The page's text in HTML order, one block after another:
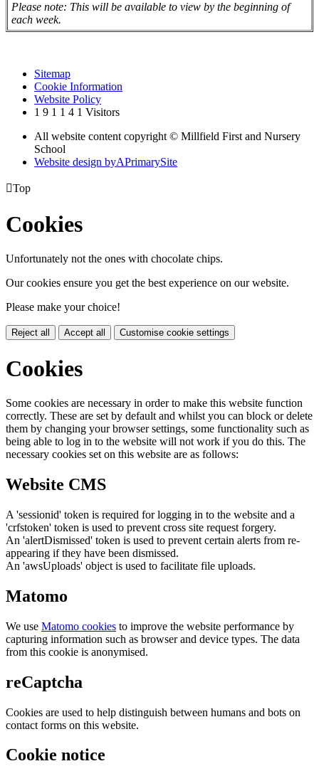
Please note: This will be available to view by the beginning of
each week.
Sitemap
Cookie Information
Website Policy
1 9 1 1 4 1 Visitors
All website content copyright © Millfield First and Nursery
School
Website design byAPrimarySite
Top
Cookies
Unfortunately not the ones with chocolate chips.
Our cookies ensure you get the best experience on our website.
Please make your choice!
Reject all Accept all Customise cookie settings
Cookies
Some cookies are necessary in order to make this website function
correctly. These are set by default and whilst you can block or delete
them by changing your browser settings, some functionality such as
being able to log in to the website will not work if you do this. The
necessary cookies set on this website are as follows:
Website CMS
A 'sessionid' token is required for logging in to the website and a
'crfstoken' token is used to prevent cross site request forgery.
An 'alertDismissed' token is used to prevent certain alerts from re-
appearing if they have been dismissed.
An 'awsUploads' object is used to facilitate file uploads.
Matomo
We use Matomo cookies to improve the website performance by
capturing information such as browser and device types. The data
from this cookie is anonymised.
reCaptcha
Cookies are used to help distinguish between humans and bots on
contact forms on this website.
Cookie notice